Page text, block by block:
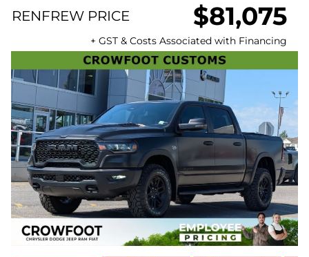
RENFREW PRICE $81,075
+ GST & Costs Associated with Financing